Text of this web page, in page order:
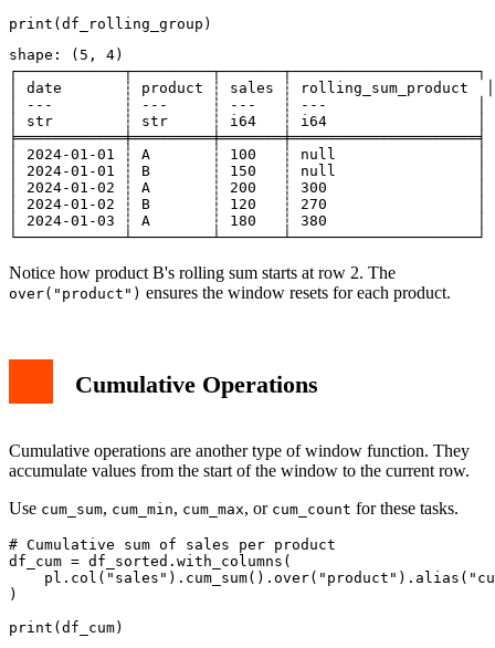
shape: (5, 4)
┌────────────┬─────────┬───────┬─────────────────────┐
│ date       ┆ product ┆ sales ┆ rolling_sum_product  │
│ ---        ┆ ---     ┆ ---   ┆ ---                 │
│ str        ┆ str     ┆ i64   ┆ i64                 │
╞════════════╪═════════╪═══════╪═════════════════════╡
│ 2024-01-01 ┆ A       ┆ 100   ┆ null                │
│ 2024-01-01 ┆ B       ┆ 150   ┆ null                │
│ 2024-01-02 ┆ A       ┆ 200   ┆ 300                 │
│ 2024-01-02 ┆ B       ┆ 120   ┆ 270                 │
│ 2024-01-03 ┆ A       ┆ 180   ┆ 380                 │
Notice how product B's rolling sum starts at row 2. The
over("product") ensures the window resets for each product.
Cumulative Operations
Cumulative operations are another type of window function. They
accumulate values from the start of the window to the current row.
Use cum_sum, cum_min, cum_max, or cum_count for these tasks.
# Cumulative sum of sales per product
df_cum = df_sorted.with_columns(
)